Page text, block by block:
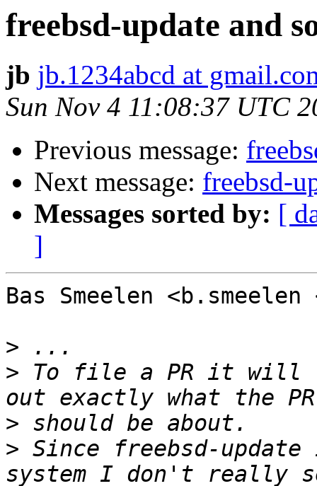
freebsd-update and
jb jb.1234abcd at
Sun Nov 4 11:08:37 UTC
Previous message:
Next message: freebsd-
Messages sorted by: [
]
Bas Smeelen
>
> To file a PR it will
>
> Since freebsd-